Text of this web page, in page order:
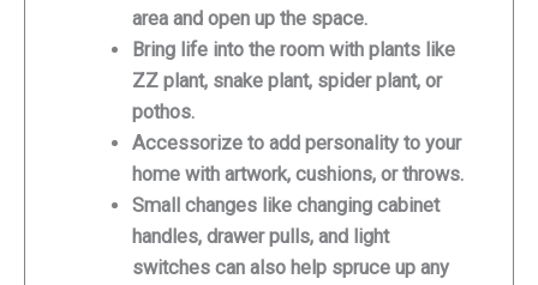
area and open up the space.
Bring life into the room with plants like
ZZ plant, snake plant, spider plant, or
pothos.
Accessorize to add personality to your
home with artwork, cushions, or throws.
Small changes like changing cabinet
handles, drawer pulls, and light
switches can also help spruce up any